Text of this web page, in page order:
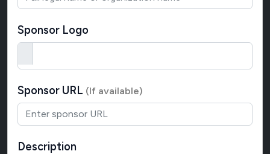
Sponsor Logo
Sponsor URL (If available)
Description